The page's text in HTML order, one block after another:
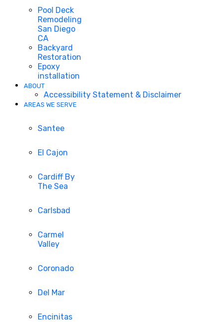
Pool Deck
Remodeling
San Diego
CA
Backyard
Restoration
Epoxy
installation
ABOUT
Accessibility Statement & Disclaimer
AREAS WE SERVE
Santee
El Cajon
Cardiff By
The Sea
Carlsbad
Carmel
Valley
Coronado
Del Mar
Encinitas